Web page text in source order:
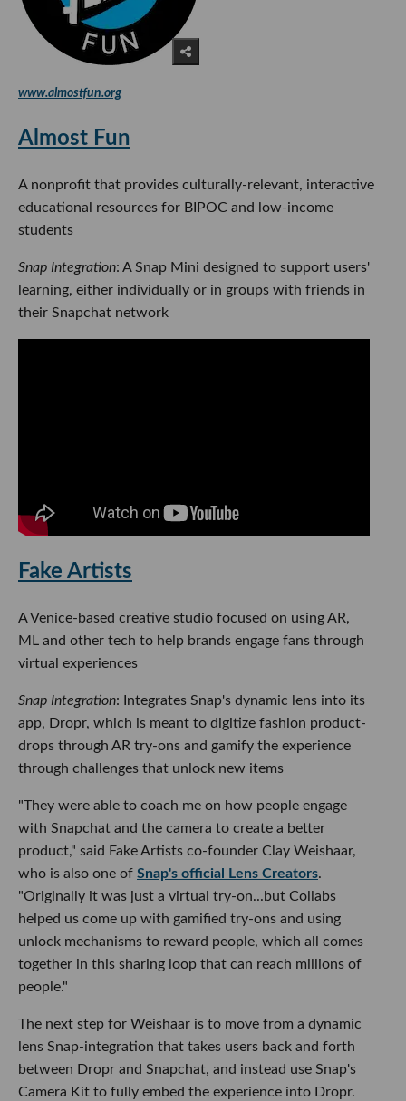
www.almostfun.org
Almost Fun
A nonprofit that provides culturally-relevant, interactive
educational resources for BIPOC and low-income
students
Snap Integration: A Snap Mini designed to support users'
learning, either individually or in groups with friends in
their Snapchat network
Fake Artists
A Venice-based creative studio focused on using AR,
ML and other tech to help brands engage fans through
virtual experiences
Snap Integration: Integrates Snap's dynamic lens into its
app, Dropr, which is meant to digitize fashion product-
drops through AR try-ons and gamify the experience
through challenges that unlock new items
"They were able to coach me on how people engage
with Snapchat and the camera to create a better
product," said Fake Artists co-founder Clay Weishaar,
who is also one of Snap's official Lens Creators.
"Originally it was just a virtual try-on...but Collabs
helped us come up with gamified try-ons and using
unlock mechanisms to reward people, which all comes
together in this sharing loop that can reach millions of
people."
The next step for Weishaar is to move from a dynamic
lens Snap-integration that takes users back and forth
between Dropr and Snapchat, and instead use Snap's
Camera Kit to fully embed the experience into Dropr.